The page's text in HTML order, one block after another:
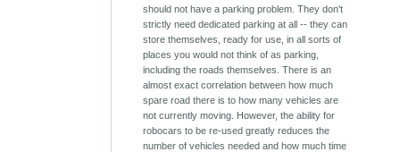
should not have a parking problem. They don't
strictly need dedicated parking at all -- they can
store themselves, ready for use, in all sorts of
places you would not think of as parking,
including the roads themselves. There is an
almost exact correlation between how much
spare road there is to how many vehicles are
not currently moving. However, the ability for
robocars to be re-used greatly reduces the
number of vehicles needed and how much time